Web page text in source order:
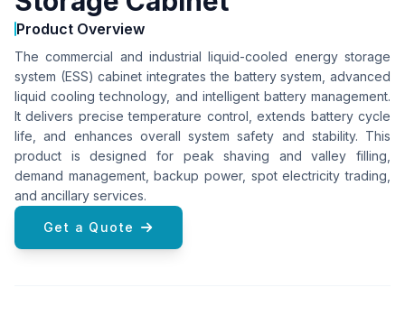
Product Overview
The commercial and industrial liquid-cooled energy storage
system (ESS) cabinet integrates the battery system, advanced
liquid cooling technology, and intelligent battery management.
It delivers precise temperature control, extends battery cycle
life, and enhances overall system safety and stability. This
product is designed for peak shaving and valley filling,
demand management, backup power, spot electricity trading,
and ancillary services.
Get a Quote